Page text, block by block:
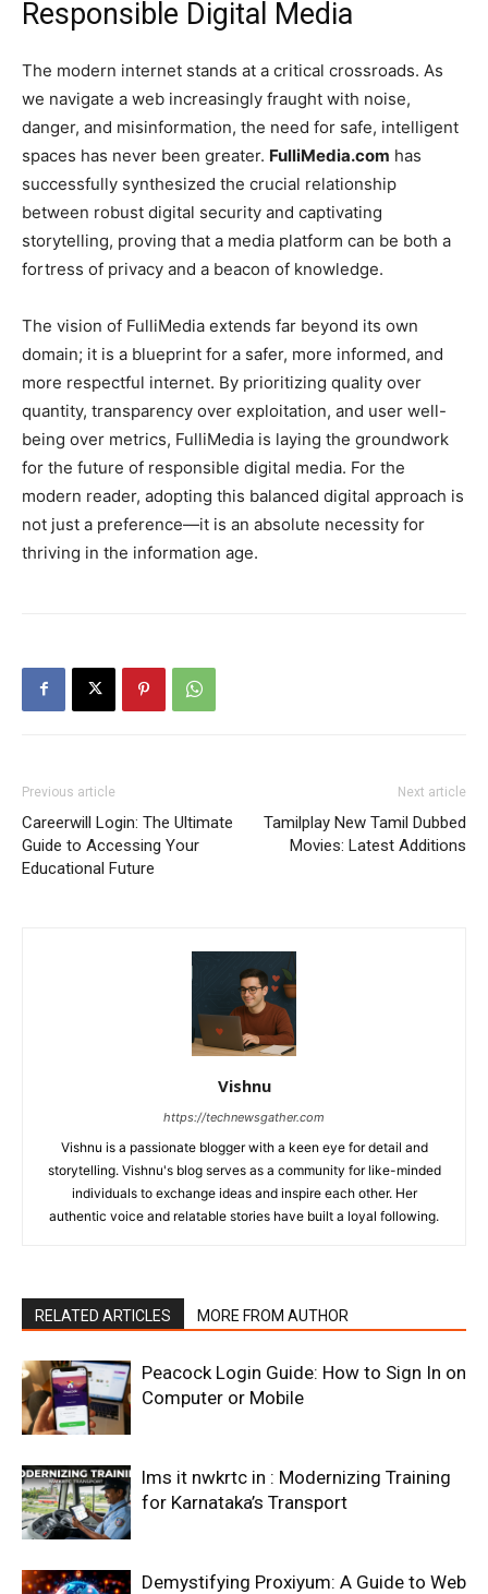
Responsible Digital Media
The modern internet stands at a critical crossroads. As
we navigate a web increasingly fraught with noise,
danger, and misinformation, the need for safe, intelligent
spaces has never been greater. FulliMedia.com has
successfully synthesized the crucial relationship
between robust digital security and captivating
storytelling, proving that a media platform can be both a
fortress of privacy and a beacon of knowledge.
The vision of FulliMedia extends far beyond its own
domain; it is a blueprint for a safer, more informed, and
more respectful internet. By prioritizing quality over
quantity, transparency over exploitation, and user well-
being over metrics, FulliMedia is laying the groundwork
for the future of responsible digital media. For the
modern reader, adopting this balanced digital approach is
not just a preference—it is an absolute necessity for
thriving in the information age.
Previous article
Careerwill Login: The Ultimate
Guide to Accessing Your
Educational Future
Next article
Tamilplay New Tamil Dubbed
Movies: Latest Additions
Vishnu
https://technewsgather.com
Vishnu is a passionate blogger with a keen eye for detail and
storytelling. Vishnu's blog serves as a community for like-minded
individuals to exchange ideas and inspire each other. Her
authentic voice and relatable stories have built a loyal following.
RELATED ARTICLES MORE FROM AUTHOR
Peacock Login Guide: How to Sign In on
Computer or Mobile
lms it nwkrtc in : Modernizing Training
for Karnataka’s Transport
Demystifying Proxiyum: A Guide to Web